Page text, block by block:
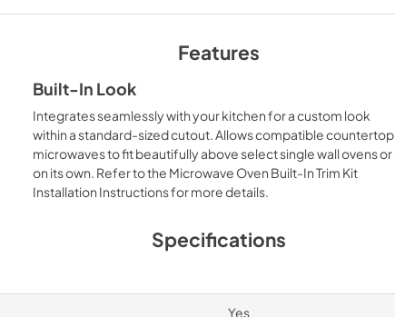
Features
Built-In Look
Integrates seamlessly with your kitchen for a custom look
within a standard-sized cutout. Allows compatible countertop
microwaves to fit beautifully above select single wall ovens or
on its own. Refer to the Microwave Oven Built-In Trim Kit
Installation Instructions for more details.
Specifications
Yes